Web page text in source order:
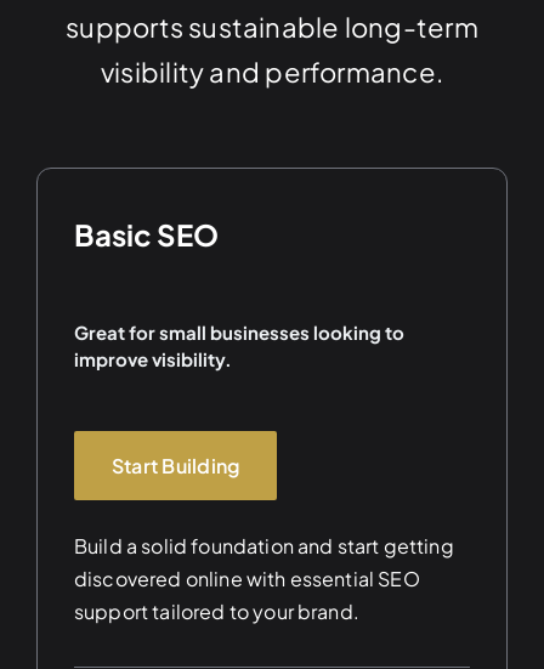
supports sustainable long-term
visibility and performance.
Basic SEO
Great for small businesses looking to
improve visibility.
Start Building
Build a solid foundation and start getting
discovered online with essential SEO
support tailored to your brand.